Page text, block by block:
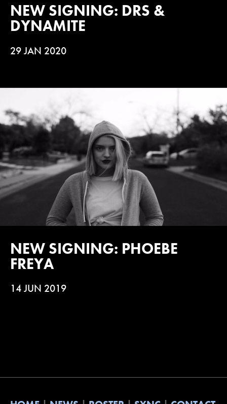
NEW SIGNING: DRS &
DYNAMITE
29 JAN 2020
NEW SIGNING: PHOEBE
FREYA
14 JUN 2019